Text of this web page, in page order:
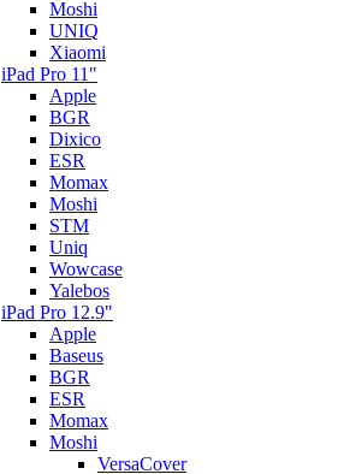
Moshi
UNIQ
Xiaomi
iPad Pro 11"
Apple
BGR
Dixico
ESR
Momax
Moshi
STM
Uniq
Wowcase
Yalebos
iPad Pro 12.9"
Apple
Baseus
BGR
ESR
Momax
Moshi
VersaCover